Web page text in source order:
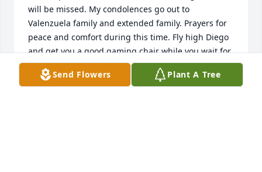
will be missed. My condolences go out to
Valenzuela family and extended family. Prayers for
peace and comfort during this time. Fly high Diego
and get you a good gaming chair while you wait for
us. Love you kid!!
Send Flowers Plant A Tree